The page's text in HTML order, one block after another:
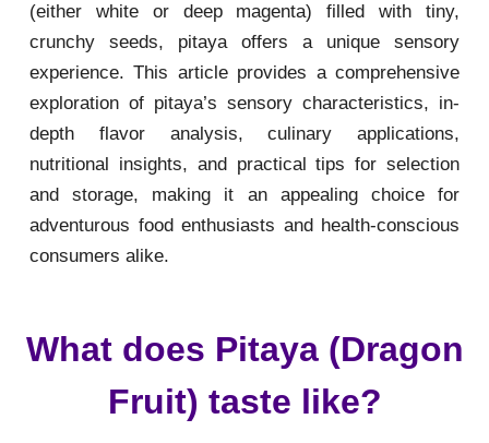
(either white or deep magenta) filled with tiny,
crunchy seeds, pitaya offers a unique sensory
experience. This article provides a comprehensive
exploration of pitaya’s sensory characteristics, in-
depth flavor analysis, culinary applications,
nutritional insights, and practical tips for selection
and storage, making it an appealing choice for
adventurous food enthusiasts and health-conscious
consumers alike.
What does Pitaya (Dragon
Fruit) taste like?